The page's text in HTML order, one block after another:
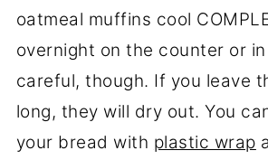
oatmeal muffins cool
overnight on the counter or
careful, though. If you leave
long, they will dry out. You
your bread with plastic wrap